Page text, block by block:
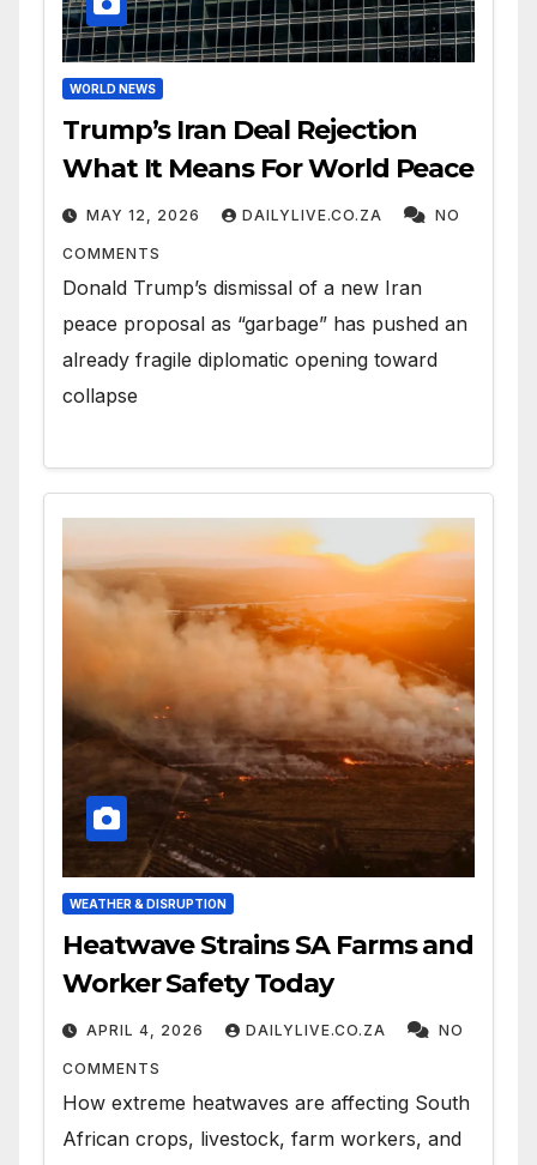
WORLD NEWS
Trump’s Iran Deal Rejection
What It Means For World Peace
MAY 12, 2026 DAILYLIVE.CO.ZA NO
COMMENTS
Donald Trump’s dismissal of a new Iran
peace proposal as “garbage” has pushed an
already fragile diplomatic opening toward
collapse
WEATHER & DISRUPTION
Heatwave Strains SA Farms and
Worker Safety Today
APRIL 4, 2026 DAILYLIVE.CO.ZA NO
COMMENTS
How extreme heatwaves are affecting South
African crops, livestock, farm workers, and